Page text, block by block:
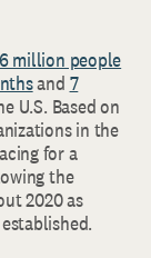
million people
and 7
U.S. Based on
in the
for a
the
2020 as